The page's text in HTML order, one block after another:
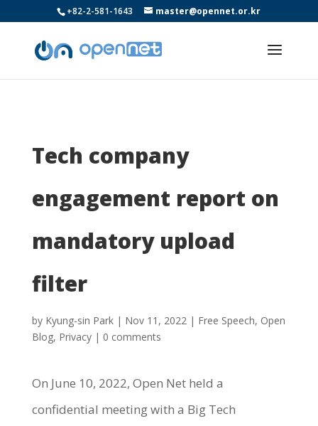
+82-2-581-1643 master@opennet.or.kr
Tech company
engagement report on
mandatory upload
filter
by Kyung-sin Park| Nov 11, 2022| Free Speech, Open
Blog, Privacy| 0 comments
On June 10, 2022, Open Net held a
confidential meeting with a Big Tech